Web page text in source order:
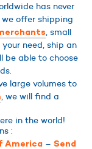
has never
offer shipping
, small
need, ship an
be able to choose
large volumes to
, we will find a
in the world!
:
America – Send